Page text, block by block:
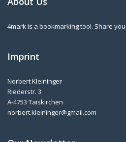
4mark is a bookmarking tool. Share
Imprint
Norbert Kleininger
Riederstr. 3
A-4753 Taiskirchen
norbert.kleininger@gmail.com